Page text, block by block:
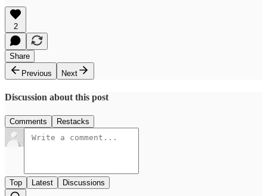
2
Share
Previous
Next
Discussion about this post
Comments Restacks
Top Latest Discussions